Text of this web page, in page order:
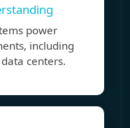
power
including
centers.